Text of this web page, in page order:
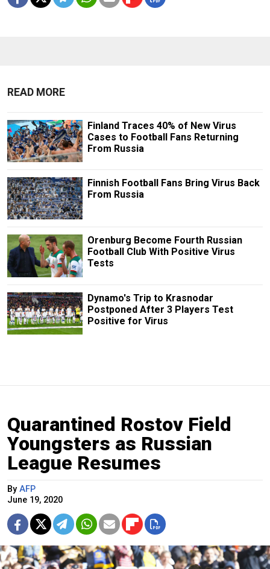
READ MORE
Finland Traces 40% of New Virus
Cases to Football Fans Returning
From Russia
Finnish Football Fans Bring Virus Back
From Russia
Orenburg Become Fourth Russian
Football Club With Positive Virus
Tests
Dynamo's Trip to Krasnodar
Postponed After 3 Players Test
Positive for Virus
Quarantined Rostov Field
Youngsters as Russian
League Resumes
By AFP
June 19, 2020